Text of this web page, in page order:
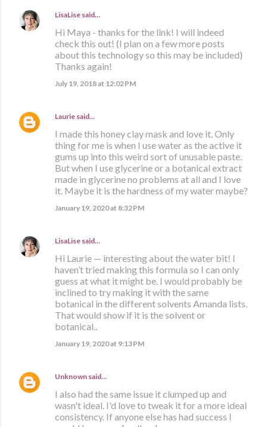
LisaLise said…
Hi Maya - thanks for the link! I will indeed
check this out! (I plan on a few more posts
about this technology so this may be included)
Thanks again!
July 19, 2018 at 12:02 PM
Laurie said…
I made this honey clay mask and love it. Only
thing for me is when I use water as the active it
gums up into this weird sort of unusable paste.
But when I use glycerine or a botanical extract
made in glycerine no problems at all and I love
it. Maybe it is the hardness of my water maybe?
January 19, 2020 at 8:32 PM
LisaLise said…
Hi Laurie — interesting about the water bit! I
haven’t tried making this formula so I can only
guess at what it might be. I would probably be
inclined to try making it with the same
botanical in the different solvents Amanda lists.
That would show if it is the solvent or
botanical..
January 19, 2020 at 9:13 PM
Unknown said…
I also had the same issue it clumped up and
wasn't ideal. I'd love to tweak it for a more ideal
consistency. If anyone else has had success I